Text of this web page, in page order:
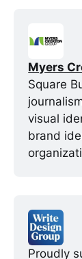
Myers
Square
visual
brand
Proudly